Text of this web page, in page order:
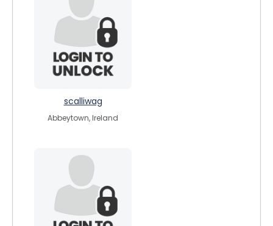
scalliwag
Abbeytown, Ireland